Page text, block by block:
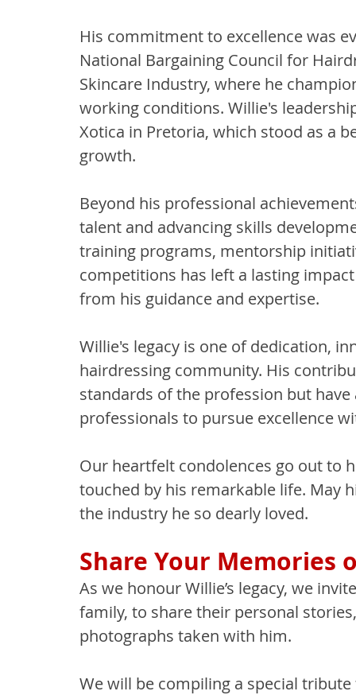
His commitment to excellence was
National Bargaining Council for
Skincare Industry, where he
working conditions. Willie's
Xotica in Pretoria, which stood as a
growth.
Beyond his professional
talent and advancing skills
training programs, mentorship
competitions has left a lasting
from his guidance and expertise.
Willie's legacy is one of dedication,
hairdressing community. His
standards of the profession but
professionals to pursue excellence
Our heartfelt condolences go out to
touched by his remarkable life. May
the industry he so dearly loved.
Share Your Memories
As we honour Willie’s legacy, we
family, to share their personal
photographs taken with him.
We will be compiling a special